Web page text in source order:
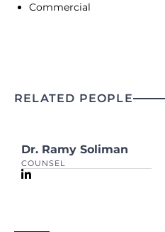
Commercial
RELATED PEOPLE
Dr. Ramy Soliman
COUNSEL